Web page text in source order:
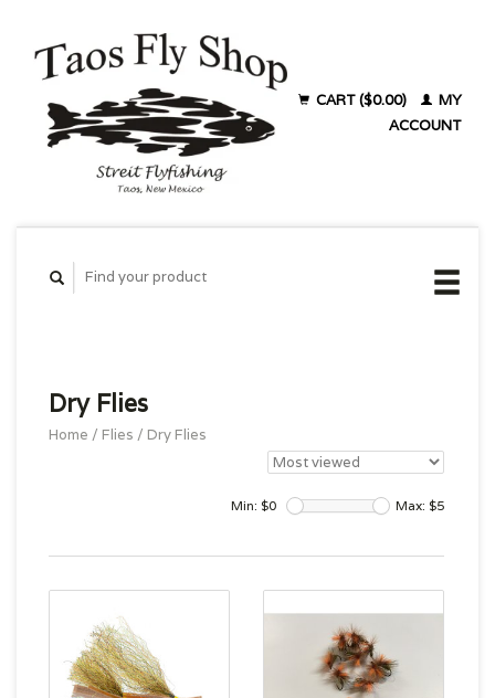
CART ($0.00)
MY
ACCOUNT
Dry Flies
Home / Flies / Dry Flies
Min: $0 Max: $5